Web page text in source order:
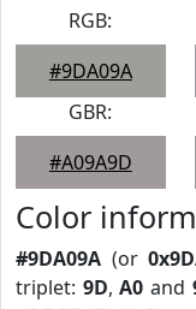
RGB:
#9DA09A
GBR:
#A09A9D
Color
#9DA09A (or
triplet: 9D,A0 and